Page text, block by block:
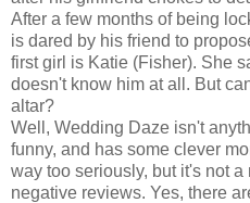
After a few months of being
is dared by his friend to
first girl is Katie (Fisher). She
doesn't know him at all. But
altar?
Well, Wedding Daze isn't
funny, and has some clever
way too seriously, but it's not
negative reviews. Yes, there